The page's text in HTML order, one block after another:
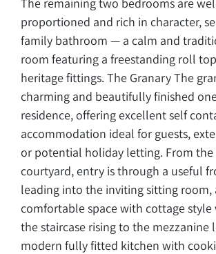
proportioned and rich in character,
family bathroom — a calm and
room featuring a freestanding roll
heritage fittings. The Granary The
charming and beautifully finished
residence, offering excellent self
accommodation ideal for guests,
or potential holiday letting. From
courtyard, entry is through a useful
leading into the inviting sitting room,
comfortable space with cottage style
the staircase rising to the mezzanine
modern fully fitted kitchen with